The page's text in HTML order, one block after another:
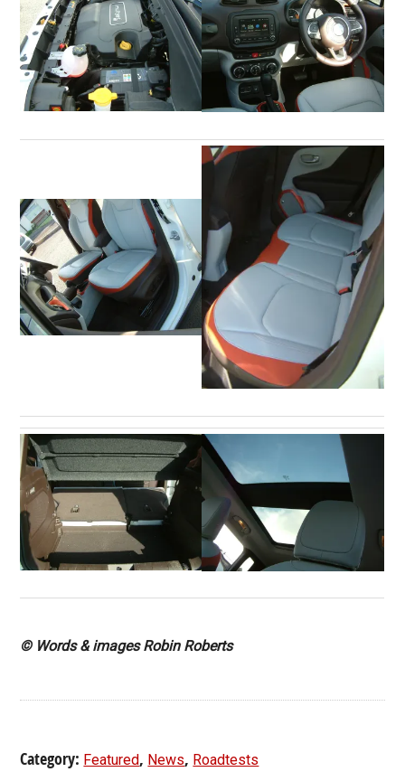
© Words & images Robin Roberts
Category: Featured, News, Roadtests